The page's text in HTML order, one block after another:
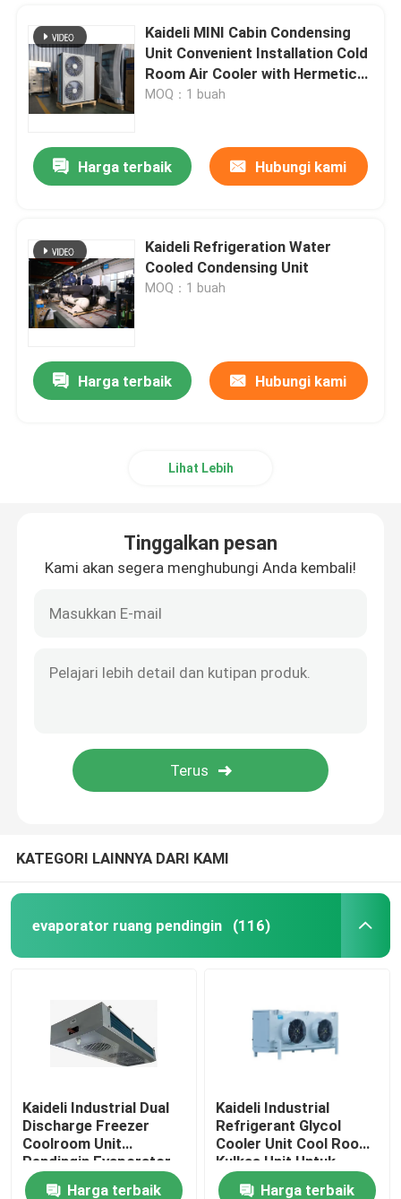
Kaideli MINI Cabin Condensing
Unit Convenient Installation Cold
Room Air Cooler with Hermetic
Compressor and High-Efficiency
MOQ：1 buah
Harga terbaik Hubungi kami
Kaideli Refrigeration Water
Cooled Condensing Unit
MOQ：1 buah
Harga terbaik Hubungi kami
Lihat Lebih
Tinggalkan pesan
Kami akan segera menghubungi Anda kembali!
KATEGORI LAINNYA DARI KAMI
evaporator ruang pendingin (116)
Kaideli Industrial Dual
Discharge Freezer
Coolroom Unit
Pendingin Evaporator
Harga terbaik
Kaideli Industrial
Refrigerant Glycol
Cooler Unit Cool Room
Kulkas Unit Untuk
Plafon
Harga terbaik